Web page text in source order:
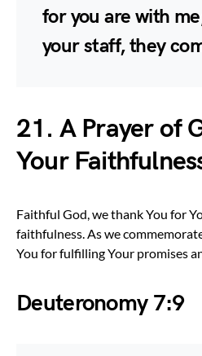
for you are with
your staff, they
21. A Prayer of
Your
Faithful God, we thank You for
faithfulness. As we
You for fulfilling Your promises
Deuteronomy 7:9